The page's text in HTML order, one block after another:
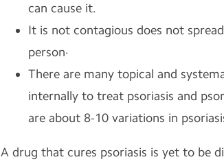
can cause it.
It is not contagious does not
person·
There are many topical and
internally to treat psoriasis and
are about 8-10 variations in
A drug that cures psoriasis is yet to be